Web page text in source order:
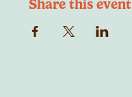
Share this event